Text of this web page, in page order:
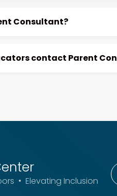
Consultant?
contact Parent
• Elevating Inclusion